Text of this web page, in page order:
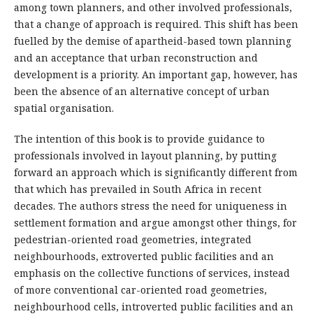
among town planners, and other involved professionals,
that a change of approach is required. This shift has been
fuelled by the demise of apartheid-based town planning
and an acceptance that urban reconstruction and
development is a priority. An important gap, however, has
been the absence of an alternative concept of urban
spatial organisation.
The intention of this book is to provide guidance to
professionals involved in layout planning, by putting
forward an approach which is significantly different from
that which has prevailed in South Africa in recent
decades. The authors stress the need for uniqueness in
settlement formation and argue amongst other things, for
pedestrian-oriented road geometries, integrated
neighbourhoods, extroverted public facilities and an
emphasis on the collective functions of services, instead
of more conventional car-oriented road geometries,
neighbourhood cells, introverted public facilities and an